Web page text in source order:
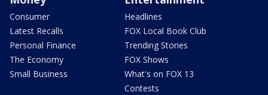
Consumer
Latest Recalls
Personal Finance
The Economy
Small Business
Headlines
FOX Local Book Club
Trending Stories
FOX Shows
What's on FOX 13
Contests